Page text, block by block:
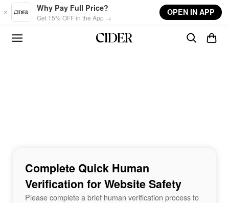
Skip to main content
Why Pay Full Price?
Get 15% OFF in the App →
OPEN IN APP
Complete Quick Human
Verification for Website Safety
Please complete a brief human verification process to